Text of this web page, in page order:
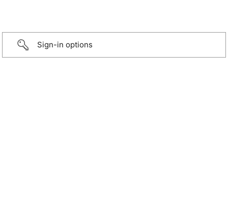
Sign-in options